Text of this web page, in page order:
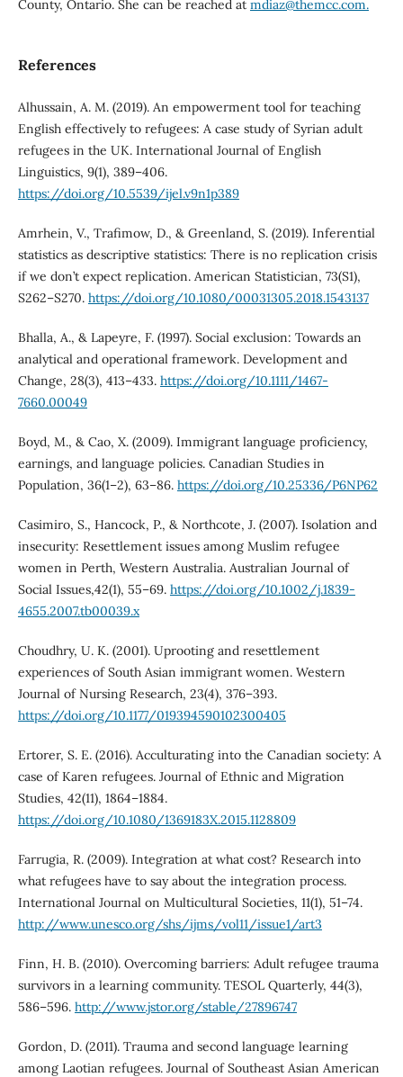
County, Ontario. She can be reached at mdiaz@themcc.com.
References
Alhussain, A. M. (2019). An empowerment tool for teaching
English effectively to refugees: A case study of Syrian adult
refugees in the UK. International Journal of English
Linguistics, 9(1), 389–406.
https://doi.org/10.5539/ijel.v9n1p389
Amrhein, V., Trafimow, D., & Greenland, S. (2019). Inferential
statistics as descriptive statistics: There is no replication crisis
if we don’t expect replication. American Statistician, 73(S1),
S262–S270. https://doi.org/10.1080/00031305.2018.1543137
Bhalla, A., & Lapeyre, F. (1997). Social exclusion: Towards an
analytical and operational framework. Development and
Change, 28(3), 413–433. https://doi.org/10.1111/1467-
7660.00049
Boyd, M., & Cao, X. (2009). Immigrant language proficiency,
earnings, and language policies. Canadian Studies in
Population, 36(1–2), 63–86. https://doi.org/10.25336/P6NP62
Casimiro, S., Hancock, P., & Northcote, J. (2007). Isolation and
insecurity: Resettlement issues among Muslim refugee
women in Perth, Western Australia. Australian Journal of
Social Issues,42(1), 55–69. https://doi.org/10.1002/j.1839-
4655.2007.tb00039.x
Choudhry, U. K. (2001). Uprooting and resettlement
experiences of South Asian immigrant women. Western
Journal of Nursing Research, 23(4), 376–393.
https://doi.org/10.1177/019394590102300405
Ertorer, S. E. (2016). Acculturating into the Canadian society: A
case of Karen refugees. Journal of Ethnic and Migration
Studies, 42(11), 1864–1884.
https://doi.org/10.1080/1369183X.2015.1128809
Farrugia, R. (2009). Integration at what cost? Research into
what refugees have to say about the integration process.
International Journal on Multicultural Societies, 11(1), 51–74.
http://www.unesco.org/shs/ijms/vol11/issue1/art3
Finn, H. B. (2010). Overcoming barriers: Adult refugee trauma
survivors in a learning community. TESOL Quarterly, 44(3),
586–596. http://www.jstor.org/stable/27896747
Gordon, D. (2011). Trauma and second language learning
among Laotian refugees. Journal of Southeast Asian American